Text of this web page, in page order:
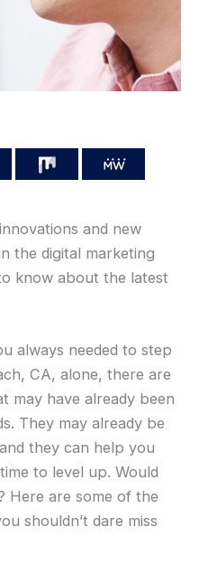
and new
the digital marketing
know about the latest
always needed to step
CA, alone, there are
may have already been
They may already be
they can help you
to level up. Would
Here are some of the
shouldn’t dare miss